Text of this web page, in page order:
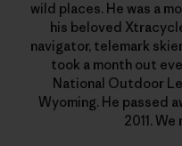
wild places. He was a
his beloved
navigator, telemark
took a month out
National Outdoor
Wyoming. He passed
2011.